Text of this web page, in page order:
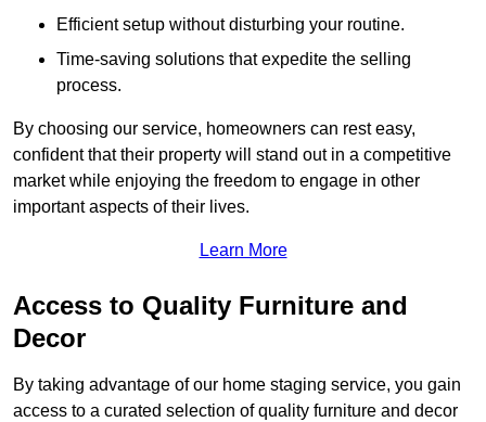
Efficient setup without disturbing your routine.
Time-saving solutions that expedite the selling
process.
By choosing our service, homeowners can rest easy,
confident that their property will stand out in a competitive
market while enjoying the freedom to engage in other
important aspects of their lives.
Learn More
Access to Quality Furniture and
Decor
By taking advantage of our home staging service, you gain
access to a curated selection of quality furniture and decor